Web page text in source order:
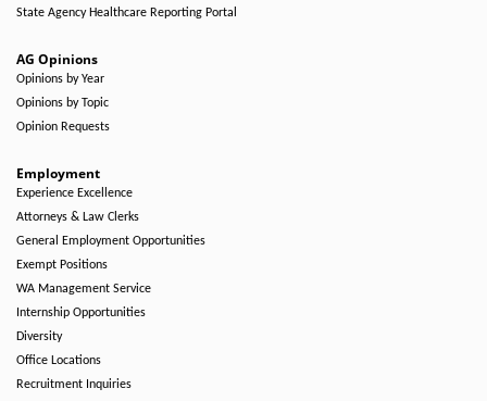
State Agency Healthcare Reporting Portal
AG Opinions
Opinions by Year
Opinions by Topic
Opinion Requests
Employment
Experience Excellence
Attorneys & Law Clerks
General Employment Opportunities
Exempt Positions
WA Management Service
Internship Opportunities
Diversity
Office Locations
Recruitment Inquiries